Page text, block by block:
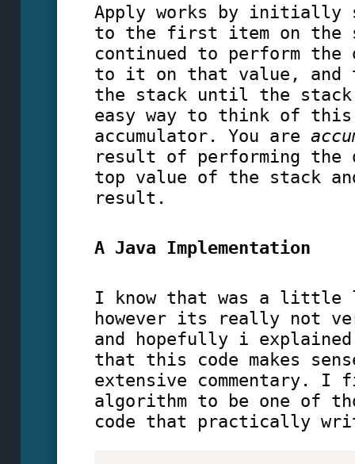
Apply works by initially
to the first item on the
continued to perform the
to it on that value, and
the stack until the stack
easy way to think of
accumulator. You are
result of performing the
top value of the stack
result.
A Java Implementation
I know that was a little
however its really not
and hopefully i
that this code makes
extensive commentary. I
algorithm to be one of
code that practically